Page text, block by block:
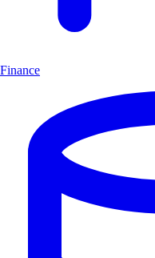
Finance